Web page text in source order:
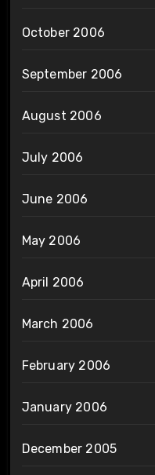
October 2006
September 2006
August 2006
July 2006
June 2006
May 2006
April 2006
March 2006
February 2006
January 2006
December 2005